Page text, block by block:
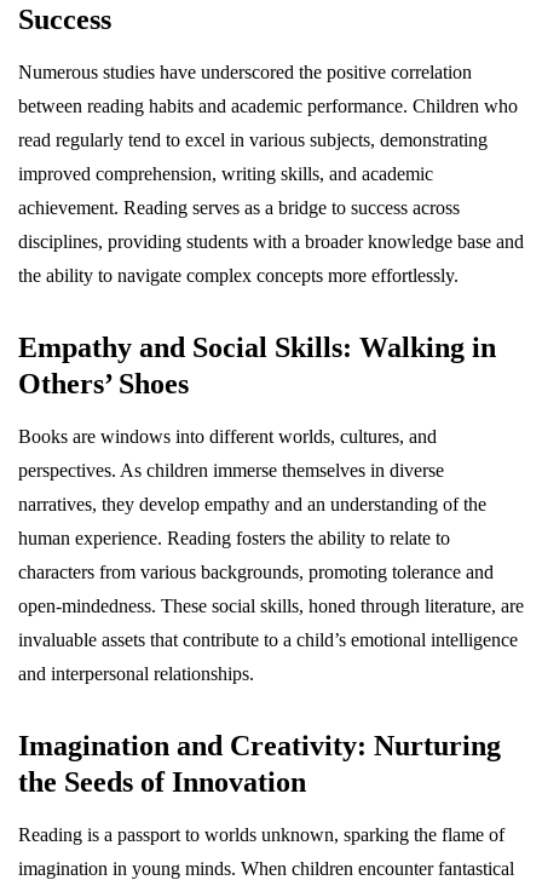
Success
Numerous studies have underscored the positive correlation
between reading habits and academic performance. Children who
read regularly tend to excel in various subjects, demonstrating
improved comprehension, writing skills, and academic
achievement. Reading serves as a bridge to success across
disciplines, providing students with a broader knowledge base and
the ability to navigate complex concepts more effortlessly.
Empathy and Social Skills: Walking in
Others’ Shoes
Books are windows into different worlds, cultures, and
perspectives. As children immerse themselves in diverse
narratives, they develop empathy and an understanding of the
human experience. Reading fosters the ability to relate to
characters from various backgrounds, promoting tolerance and
open-mindedness. These social skills, honed through literature, are
invaluable assets that contribute to a child’s emotional intelligence
and interpersonal relationships.
Imagination and Creativity: Nurturing
the Seeds of Innovation
Reading is a passport to worlds unknown, sparking the flame of
imagination in young minds. When children encounter fantastical